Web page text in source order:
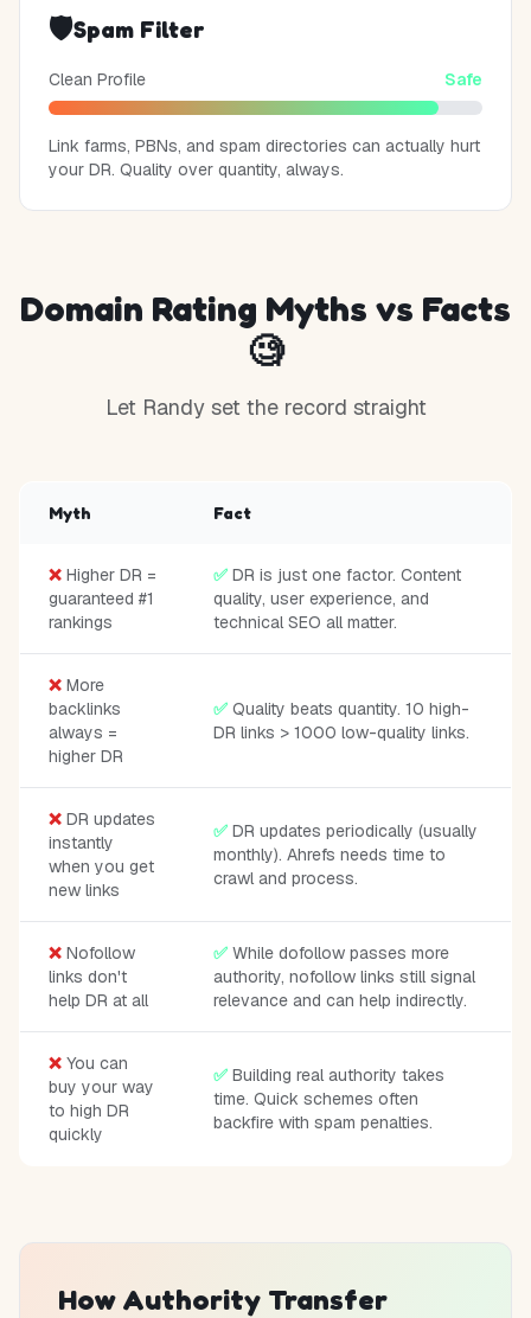
🛡️Spam Filter
Clean Profile Safe
Link farms, PBNs, and spam directories can actually hurt
your DR. Quality over quantity, always.
Domain Rating Myths vs Facts
🧐
Let Randy set the record straight
Myth Fact
❌ Higher DR =
guaranteed #1
rankings
✅ DR is just one factor. Content
quality, user experience, and
technical SEO all matter.
❌ More
backlinks
always =
higher DR
✅ Quality beats quantity. 10 high-
DR links > 1000 low-quality links.
❌ DR updates
instantly
when you get
new links
✅ DR updates periodically (usually
monthly). Ahrefs needs time to
crawl and process.
❌ Nofollow
links don't
help DR at all
✅ While dofollow passes more
authority, nofollow links still signal
relevance and can help indirectly.
❌ You can
buy your way
to high DR
quickly
✅ Building real authority takes
time. Quick schemes often
backfire with spam penalties.
How Authority Transfer